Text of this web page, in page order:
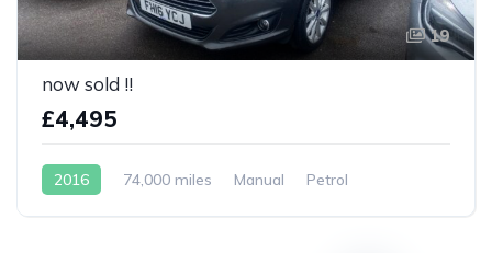
19
now sold !!
£4,495
2016 74,000 miles Manual Petrol